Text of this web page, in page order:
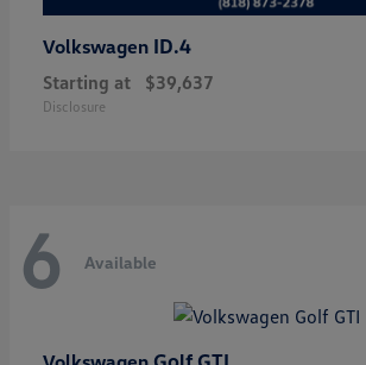
Volkswagen ID.4
Starting at $39,637
Disclosure
6 Available